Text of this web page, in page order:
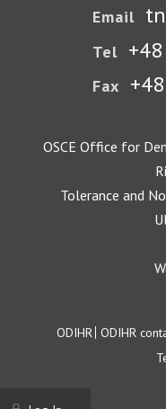
Email
Tel
Fax
OSCE Office for
Tolerance and
Footer
ODIHR ODIHR